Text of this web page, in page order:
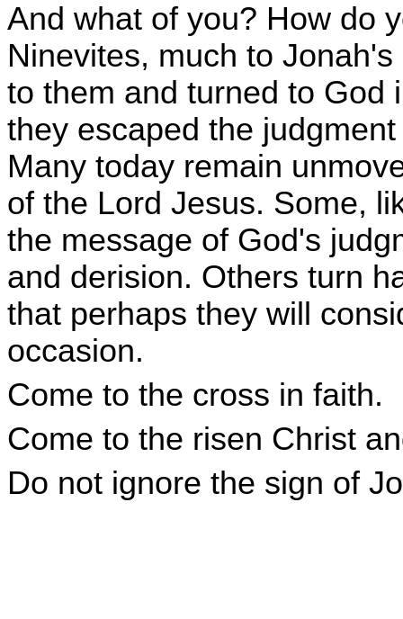
And what of you? How do
Ninevites, much to
to them and turned to God
they escaped the
Many today remain
of the Lord Jesus. Some,
the message of God's
and derision. Others turn
that perhaps they will
occasion.
Come to the cross in faith.
Come to the risen Christ
Do not ignore the sign of